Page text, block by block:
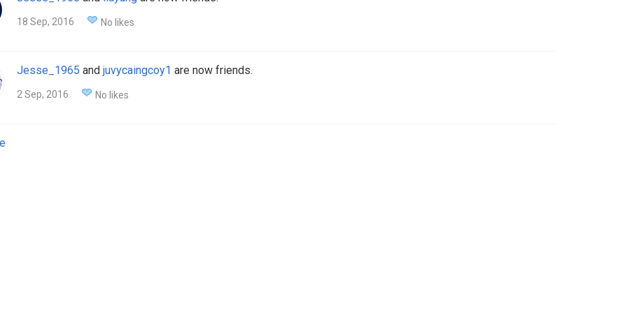
18 Sep, 2016 No likes
Jesse_1965 and juvycaingcoy1 are now friends.
2 Sep, 2016 No likes